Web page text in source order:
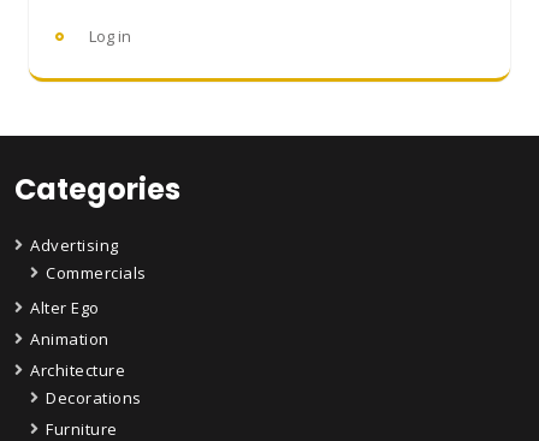
Log in
Categories
Advertising
Commercials
Alter Ego
Animation
Architecture
Decorations
Furniture